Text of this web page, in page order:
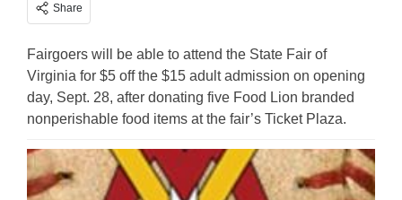
Share
Fairgoers will be able to attend the State Fair of
Virginia for $5 off the $15 adult admission on opening
day, Sept. 28, after donating five Food Lion branded
nonperishable food items at the fair’s Ticket Plaza.